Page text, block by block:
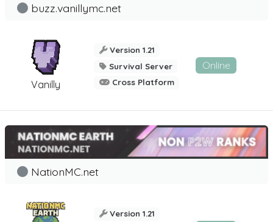
Vanilly
buzz.vanillymc.net
Version 1.21
Survival Server
Cross Platform
Online
NationMC.net
Version 1.21